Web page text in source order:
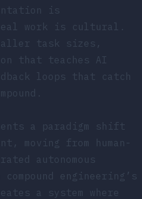
is
work is cultural.
task sizes,
that teaches AI
loops that catch
a paradigm shift
moving from human-
autonomous
engineering’s
a system where